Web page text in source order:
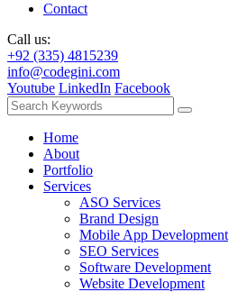
Contact
Call us:
+92 (335) 4815239
info@codegini.com
Youtube LinkedIn Facebook
Home
About
Portfolio
Services
ASO Services
Brand Design
Mobile App Development
SEO Services
Software Development
Website Development